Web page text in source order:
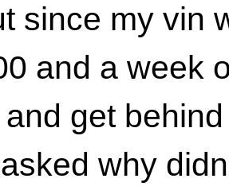
since my vin
and a week
get
why